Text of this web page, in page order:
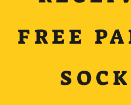
FREE